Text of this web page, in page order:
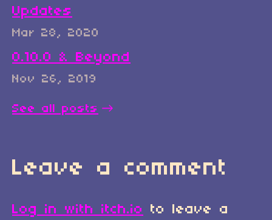
Updates
Mar 28, 2020
0.10.0 & Beyond
Nov 26, 2019
See all posts
Leave a comment
Log in with itch.io to leave a